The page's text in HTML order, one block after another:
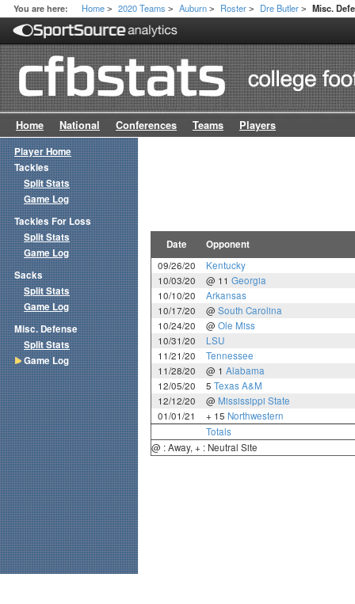
You are here: Home > 2020 Teams > Auburn > Roster > Dre Butler > Misc.
Home National Conferences Teams Players
Date Opponent
09/26/20
Kentucky
10/03/20
@ 11 Georgia
10/10/20
Arkansas
10/17/20
@ South Carolina
10/24/20
@ Ole Miss
10/31/20
LSU
11/21/20
Tennessee
11/28/20
@ 1 Alabama
12/05/20
5 Texas A&M
12/12/20
@ Mississippi State
01/01/21
+ 15 Northwestern
Totals
@ : Away, + : Neutral Site
Player Home
Tackles
Split Stats
Game Log
Tackles For Loss
Split Stats
Game Log
Sacks
Split Stats
Game Log
Misc. Defense
Split Stats
Game Log